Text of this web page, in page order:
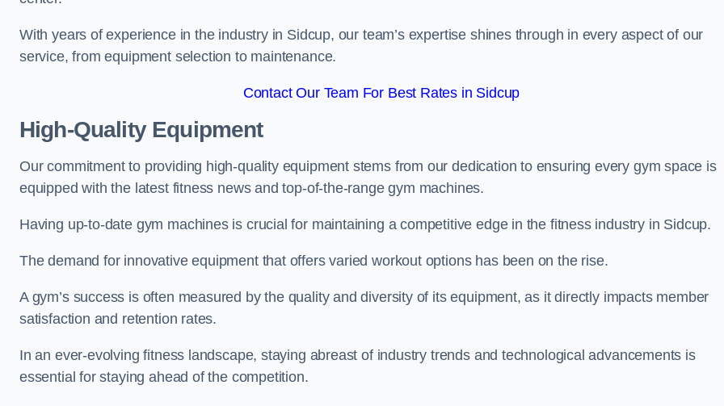
With years of experience in the industry in Sidcup, our team’s expertise shines through in every aspect of our
service, from equipment selection to maintenance.
Contact Our Team For Best Rates in Sidcup
High-Quality Equipment
Our commitment to providing high-quality equipment stems from our dedication to ensuring every gym space is
equipped with the latest fitness news and top-of-the-range gym machines.
Having up-to-date gym machines is crucial for maintaining a competitive edge in the fitness industry in Sidcup.
The demand for innovative equipment that offers varied workout options has been on the rise.
A gym’s success is often measured by the quality and diversity of its equipment, as it directly impacts member
satisfaction and retention rates.
In an ever-evolving fitness landscape, staying abreast of industry trends and technological advancements is
essential for staying ahead of the competition.